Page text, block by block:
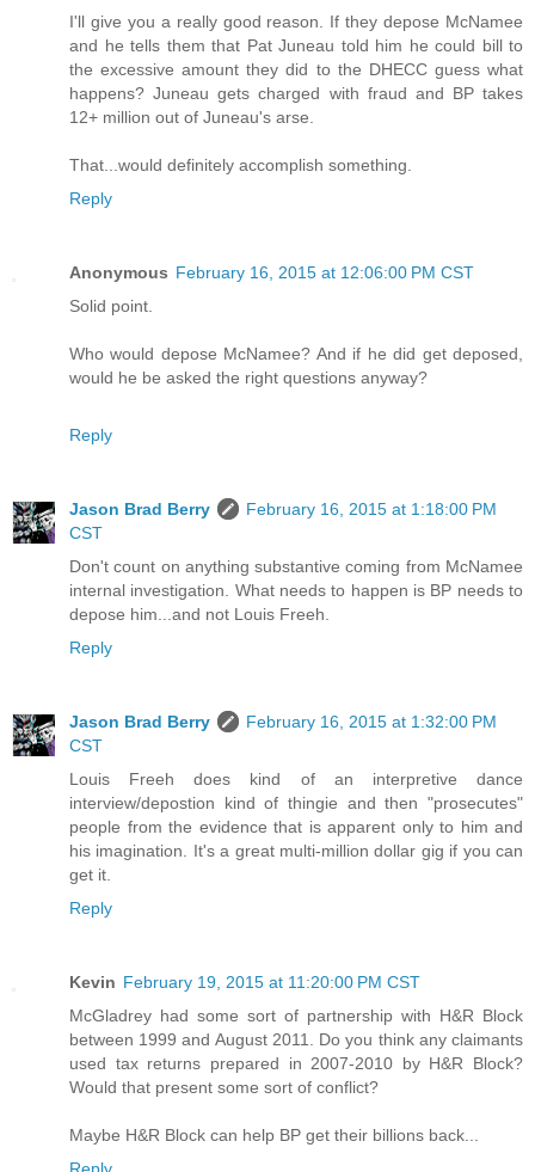
I'll give you a really good reason. If they depose McNamee
and he tells them that Pat Juneau told him he could bill to
the excessive amount they did to the DHECC guess what
happens? Juneau gets charged with fraud and BP takes
12+ million out of Juneau's arse.
That...would definitely accomplish something.
Reply
Anonymous February 16, 2015 at 12:06:00 PM CST
Solid point.
Who would depose McNamee? And if he did get deposed,
would he be asked the right questions anyway?
Reply
Jason Brad Berry
February 16, 2015 at 1:18:00 PM
CST
Don't count on anything substantive coming from McNamee
internal investigation. What needs to happen is BP needs to
depose him...and not Louis Freeh.
Reply
Jason Brad Berry
February 16, 2015 at 1:32:00 PM
CST
Louis Freeh does kind of an interpretive dance
interview/depostion kind of thingie and then "prosecutes"
people from the evidence that is apparent only to him and
his imagination. It's a great multi-million dollar gig if you can
get it.
Reply
Kevin February 19, 2015 at 11:20:00 PM CST
McGladrey had some sort of partnership with H&R Block
between 1999 and August 2011. Do you think any claimants
used tax returns prepared in 2007-2010 by H&R Block?
Would that present some sort of conflict?
Maybe H&R Block can help BP get their billions back...